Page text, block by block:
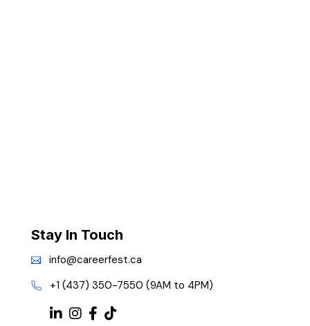
Stay In Touch
info@careerfest.ca
+1 (437) 350-7550 (9AM to 4PM)